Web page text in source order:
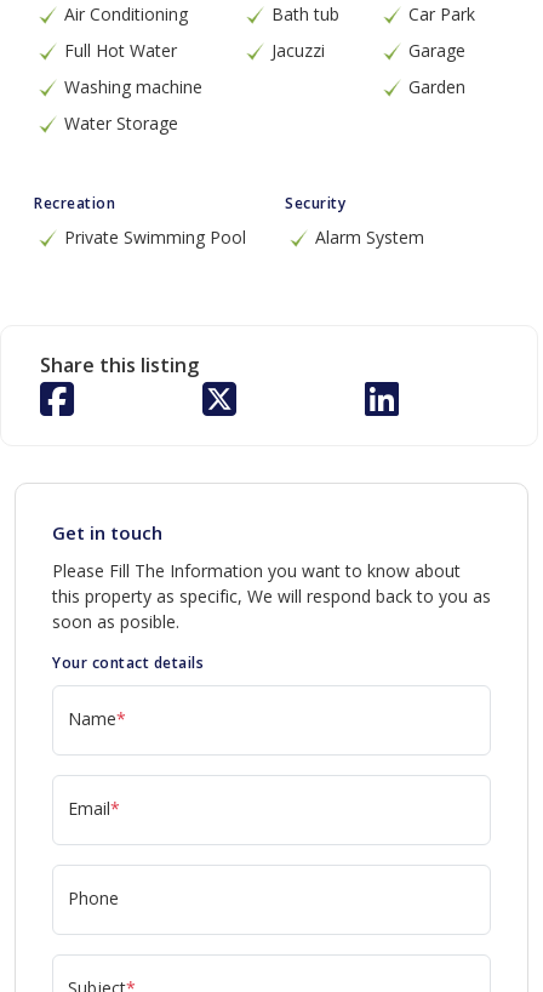
Air Conditioning
Full Hot Water
Washing machine
Water Storage
Bath tub
Jacuzzi
Car Park
Garage
Garden
Recreation
Private Swimming Pool
Security
Alarm System
Share this listing
Get in touch
Please Fill The Information you want to know about
this property as specific, We will respond back to you as
soon as posible.
Your contact details
Name*
Email*
Phone